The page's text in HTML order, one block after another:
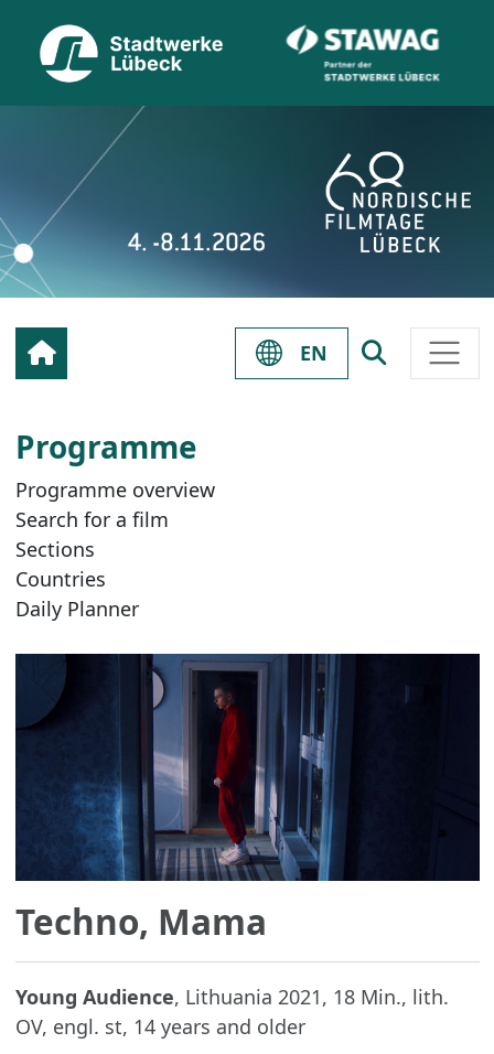
EN
Programme
Programme overview
Search for a film
Sections
Countries
Daily Planner
Techno, Mama
Young Audience, Lithuania 2021, 18 Min., lith.
OV, engl. st, 14 years and older